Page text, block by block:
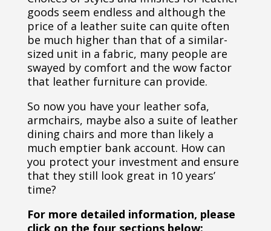
goods seem endless and although the
price of a leather suite can quite often
be much higher than that of a similar-
sized unit in a fabric, many people are
swayed by comfort and the wow factor
that leather furniture can provide.
So now you have your leather sofa,
armchairs, maybe also a suite of leather
dining chairs and more than likely a
much emptier bank account. How can
you protect your investment and ensure
that they still look great in 10 years’
time?
For more detailed information, please
click on the four sections below: